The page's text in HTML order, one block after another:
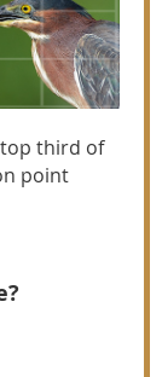
top third of
point